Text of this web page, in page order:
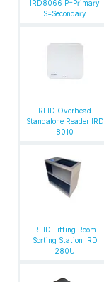
IRD8066 P=Primary
S=Secondary
RFID Overhead
Standalone Reader IRD
8010
RFID Fitting Room
Sorting Station IRD
280U